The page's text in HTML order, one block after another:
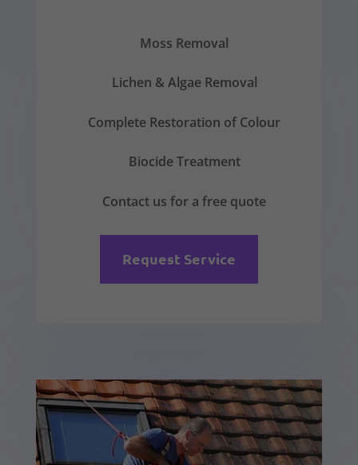
Moss Removal
Lichen & Algae Removal
Complete Restoration of Colour
Biocide Treatment
Contact us for a free quote
Request Service